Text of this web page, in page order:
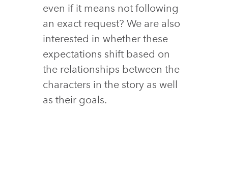
even if it means not following
an exact request? We are also
interested in whether these
expectations shift based on
the relationships between the
characters in the story as well
as their goals.